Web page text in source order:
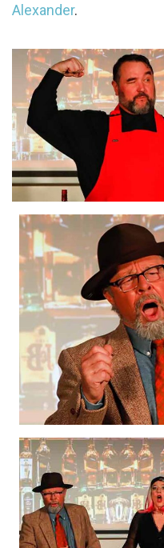
Alexander.